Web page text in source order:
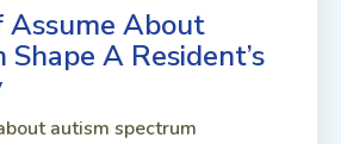
About
A Resident’s
autism spectrum